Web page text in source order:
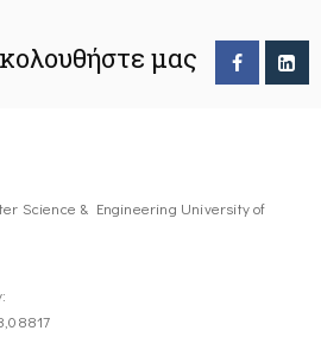
μας
Science & Engineering University of